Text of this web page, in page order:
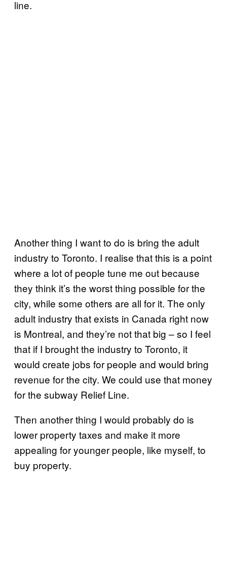
line.
Another thing I want to do is bring the adult
industry to Toronto. I realise that this is a point
where a lot of people tune me out because
they think it’s the worst thing possible for the
city, while some others are all for it. The only
adult industry that exists in Canada right now
is Montreal, and they’re not that big – so I feel
that if I brought the industry to Toronto, it
would create jobs for people and would bring
revenue for the city. We could use that money
for the subway Relief Line.
Then another thing I would probably do is
lower property taxes and make it more
appealing for younger people, like myself, to
buy property.